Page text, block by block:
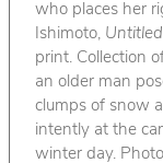
who places her
Ishimoto,
print. Collection
an older man
clumps of snow
intently at the
winter day.